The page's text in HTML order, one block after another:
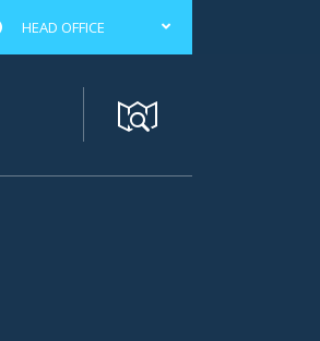
HEAD OFFICE